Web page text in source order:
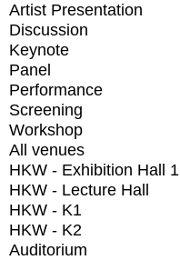
Artist Presentation
Discussion
Keynote
Panel
Performance
Screening
Workshop
All venues
HKW - Exhibition Hall 1
HKW - Lecture Hall
HKW - K1
HKW - K2
Auditorium